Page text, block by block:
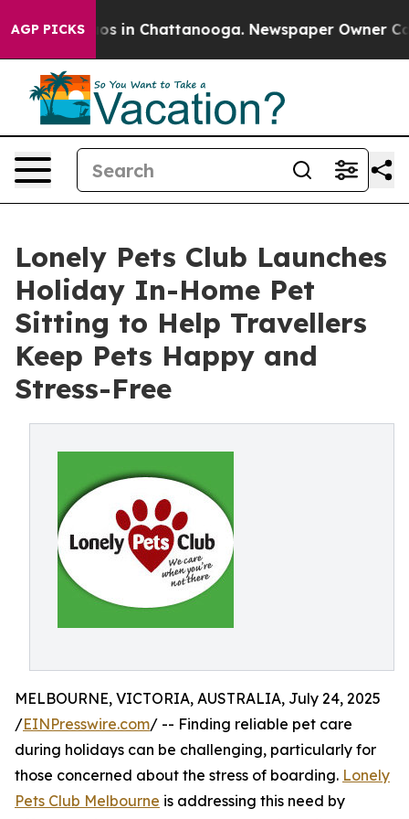
AGP PICKS
Chaos in Chattanooga. Newspaper Owner
Lonely Pets Club Launches
Holiday In-Home Pet
Sitting to Help Travellers
Keep Pets Happy and
Stress-Free
MELBOURNE, VICTORIA, AUSTRALIA, July 24, 2025
/EINPresswire.com/ -- Finding reliable pet care
during holidays can be challenging, particularly for
those concerned about the stress of boarding. Lonely
Pets Club Melbourne is addressing this need by